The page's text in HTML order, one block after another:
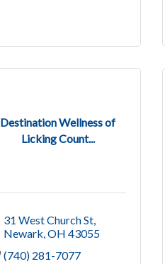
Destination Wellness of
Licking Count...
31 West Church St
Newark OH 43055
(740) 281-7077